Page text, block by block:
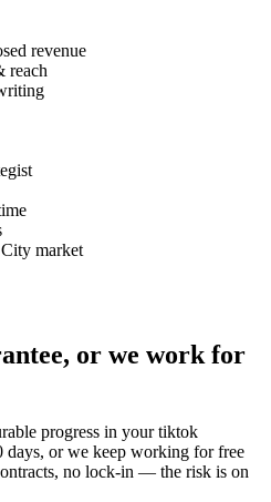
revenue
reach
market
or we work for
progress in your tiktok
days, or we keep working for free
no lock-in — the risk is on